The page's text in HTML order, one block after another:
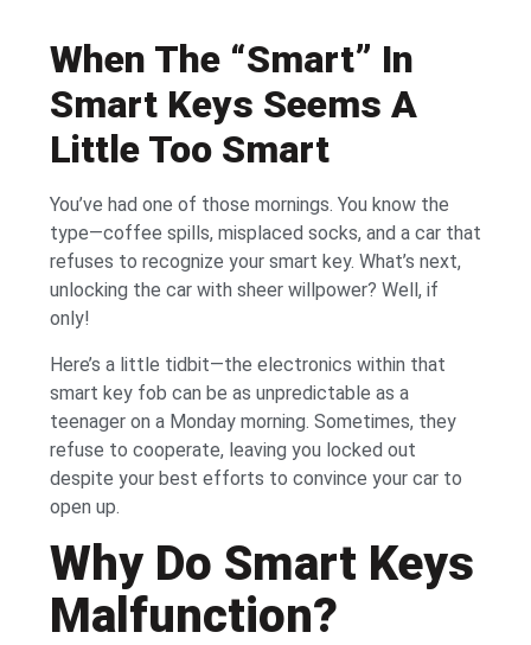
When The “Smart” In
Smart Keys Seems A
Little Too Smart
You’ve had one of those mornings. You know the
type—coffee spills, misplaced socks, and a car that
refuses to recognize your smart key. What’s next,
unlocking the car with sheer willpower? Well, if
only!
Here’s a little tidbit—the electronics within that
smart key fob can be as unpredictable as a
teenager on a Monday morning. Sometimes, they
refuse to cooperate, leaving you locked out
despite your best efforts to convince your car to
open up.
Why Do Smart Keys
Malfunction?